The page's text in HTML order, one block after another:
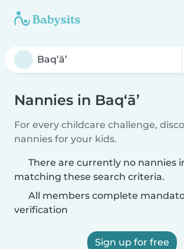
Nannies in Baq‘ā’
For every childcare challenge,
nannies for your kids.
There are currently no nannies in
matching these search criteria.
All members complete
verification
Sign up for free